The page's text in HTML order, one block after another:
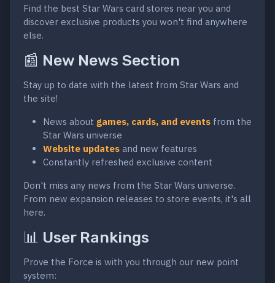
Find the best Star Wars card stores near you and
discover exclusive products you won't find anywhere
else.
📰 New News Section
Stay up to date with the latest from Star Wars and
the site!
News about games, cards, and events from the
Star Wars universe
Website updates and new features
Constantly refreshed exclusive content
Don't miss any news from the Star Wars universe.
From new expansion releases to store events, it's all
here.
📊 User Rankings
Prove the Force is with you through our new point
system: